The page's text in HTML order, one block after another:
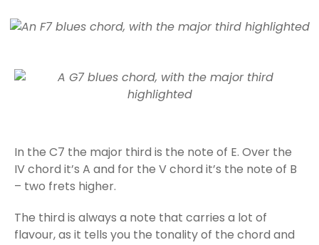
In the C7 the major third is the note of E. Over the
IV chord it’s A and for the V chord it’s the note of B
– two frets higher.
The third is always a note that carries a lot of
flavour, as it tells you the tonality of the chord and